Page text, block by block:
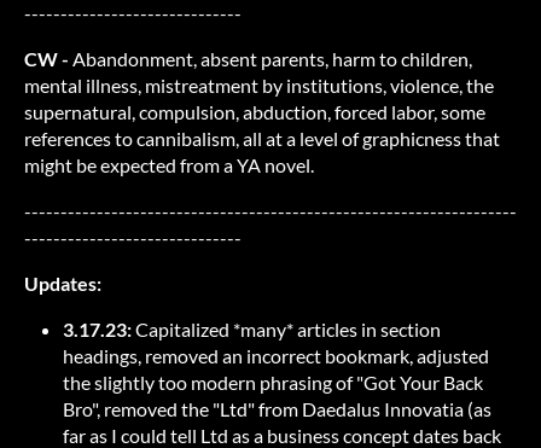
------------------------------
CW - Abandonment, absent parents, harm to children,
mental illness, mistreatment by institutions, violence, the
supernatural, compulsion, abduction, forced labor, some
references to cannibalism, all at a level of graphicness that
might be expected from a YA novel.
--------------------------------------------------------------------
------------------------------
Updates:
3.17.23:Capitalized *many* articles in section
headings, removed an incorrect bookmark, adjusted
the slightly too modern phrasing of "Got Your Back
Bro", removed the "Ltd" from Daedalus Innovatia (as
far as I could tell Ltd as a business concept dates back